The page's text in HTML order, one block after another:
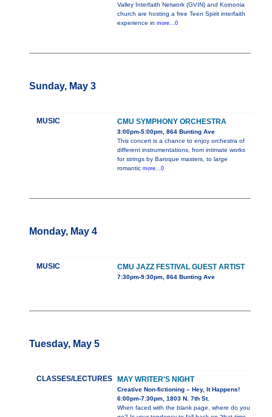
Valley Interfaith Network (GVIN) and Koinonia
church are hosting a free Teen Spirit interfaith
experience in more...0
Sunday, May 3
MUSIC CMU SYMPHONY ORCHESTRA
3:00pm-5:00pm, 864 Bunting Ave
This concert is a chance to enjoy orchestra of
different instrumentations, from intimate works
for strings by Baroque masters, to large
romantic more...0
Monday, May 4
MUSIC CMU JAZZ FESTIVAL GUEST ARTIST
7:30pm-9:30pm, 864 Bunting Ave
Tuesday, May 5
CLASSES/LECTURES MAY WRITER'S NIGHT
Creative Non-fictioning – Hey, It Happens!
6:00pm-7:30pm, 1803 N. 7th St.
When faced with the blank page, where do you